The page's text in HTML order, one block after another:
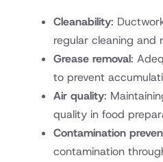
Cleanability:
regular cleaning and
Grease removal:
to prevent
Air quality:
quality in food
Contamination
contamination